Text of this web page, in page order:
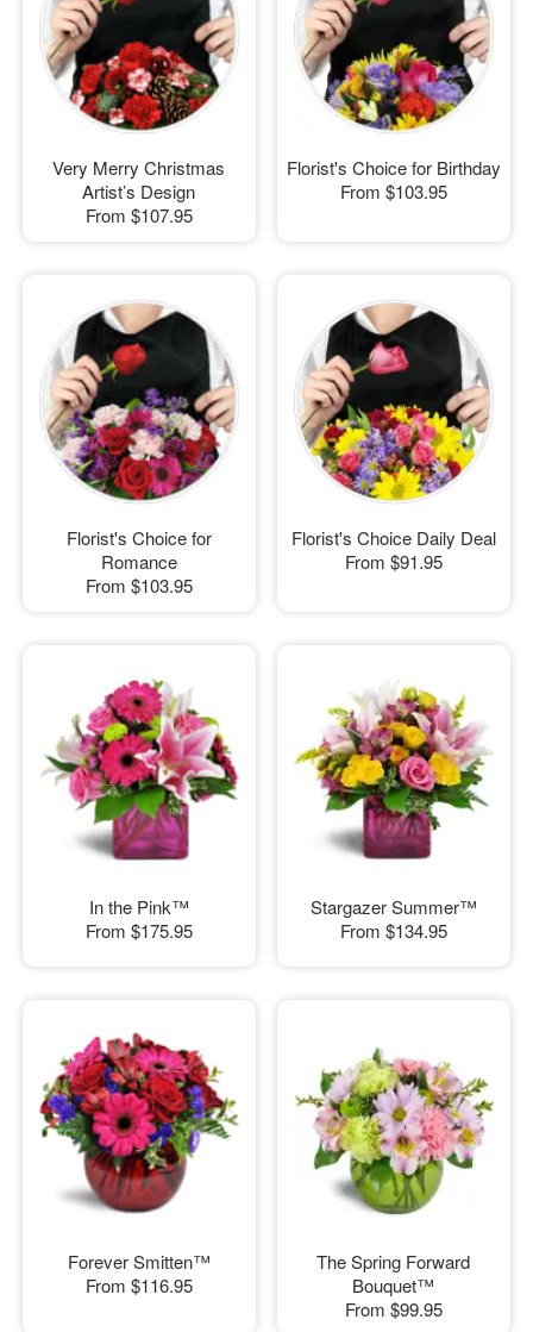
Very Merry Christmas
Artist’s Design
From $107.95
Florist's Choice for Birthday
From $103.95
Florist's Choice for
Romance
From $103.95
Florist's Choice Daily Deal
From $91.95
In the Pink™
From $175.95
Stargazer Summer™
From $134.95
Forever Smitten™
From $116.95
The Spring Forward
Bouquet™
From $99.95